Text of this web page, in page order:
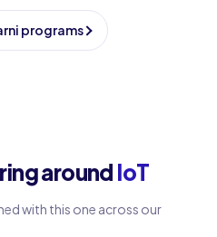
programs
around IoT
with this one across our